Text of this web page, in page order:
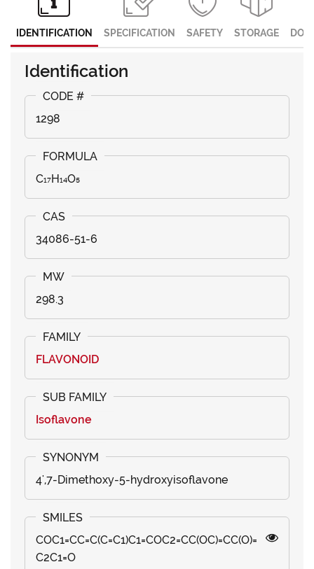
IDENTIFICATION SPECIFICATION SAFETY STORAGE
Identification
1298
C₁₇H₁₄O₅
34086-51-6
298.3
FLAVONOID
Isoflavone
4',7-Dimethoxy-5-hydroxyisoflavone
COC1=CC=C(C=C1)C1=COC2=CC(OC)=CC(O)=
C2C1=O